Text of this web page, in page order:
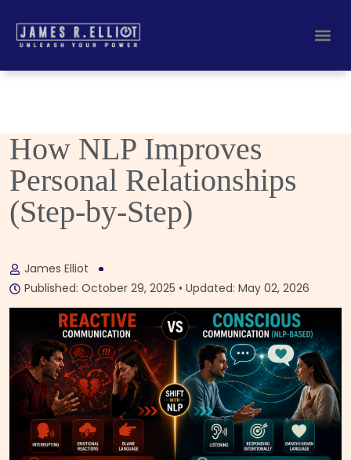
How NLP Improves
Personal Relationships
(Step-by-Step)
James Elliot
Published: October 29, 2025 • Updated: May 02, 2026